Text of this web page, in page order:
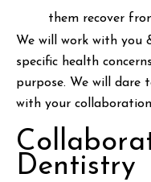
them recover
We will work with you
specific health
purpose. We will dare
with your
Dentistry